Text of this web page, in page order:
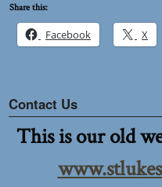
Share this:
Facebook X
Contact Us
This is our old